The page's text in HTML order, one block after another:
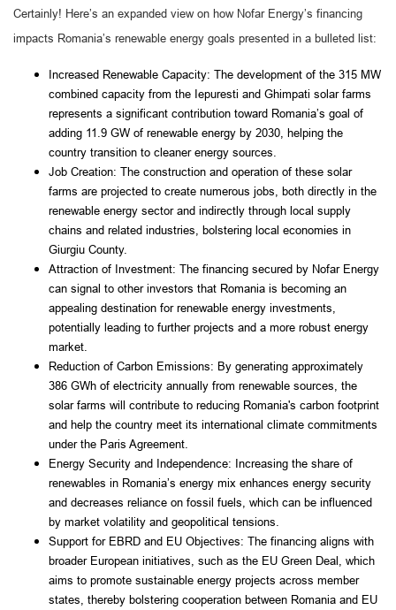
Certainly! Here’s an expanded view on how Nofar Energy’s financing
impacts Romania’s renewable energy goals presented in a bulleted list:
Increased Renewable Capacity: The development of the 315 MW
combined capacity from the Iepuresti and Ghimpati solar farms
represents a significant contribution toward Romania’s goal of
adding 11.9 GW of renewable energy by 2030, helping the
country transition to cleaner energy sources.
Job Creation: The construction and operation of these solar
farms are projected to create numerous jobs, both directly in the
renewable energy sector and indirectly through local supply
chains and related industries, bolstering local economies in
Giurgiu County.
Attraction of Investment: The financing secured by Nofar Energy
can signal to other investors that Romania is becoming an
appealing destination for renewable energy investments,
potentially leading to further projects and a more robust energy
market.
Reduction of Carbon Emissions: By generating approximately
386 GWh of electricity annually from renewable sources, the
solar farms will contribute to reducing Romania's carbon footprint
and help the country meet its international climate commitments
under the Paris Agreement.
Energy Security and Independence: Increasing the share of
renewables in Romania’s energy mix enhances energy security
and decreases reliance on fossil fuels, which can be influenced
by market volatility and geopolitical tensions.
Support for EBRD and EU Objectives: The financing aligns with
broader European initiatives, such as the EU Green Deal, which
aims to promote sustainable energy projects across member
states, thereby bolstering cooperation between Romania and EU